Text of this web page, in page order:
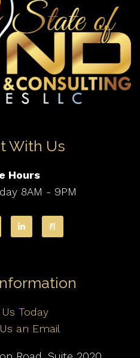
With Us
Hours
8AM - 9PM
Us Today
an Email